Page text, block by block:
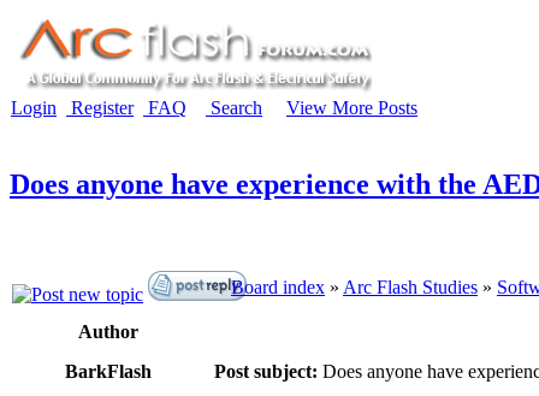
Login Register FAQ Search View More Posts
Does anyone have experience with the
Board index » Arc Flash Studies »
Author
BarkFlash
Post subject: Does anyone have